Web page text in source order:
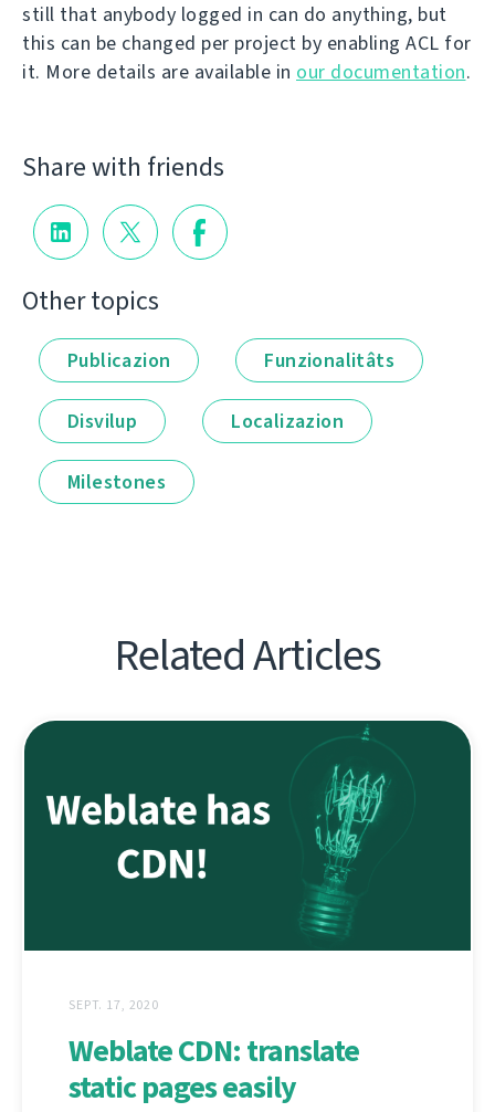
still that anybody logged in can do anything, but
this can be changed per project by enabling ACL for
it. More details are available in our documentation.
Share with friends
Other topics
Publicazion Funzionalitâts
Disvilup Localizazion
Milestones
Related Articles
SEPT. 17, 2020
Weblate CDN: translate
static pages easily